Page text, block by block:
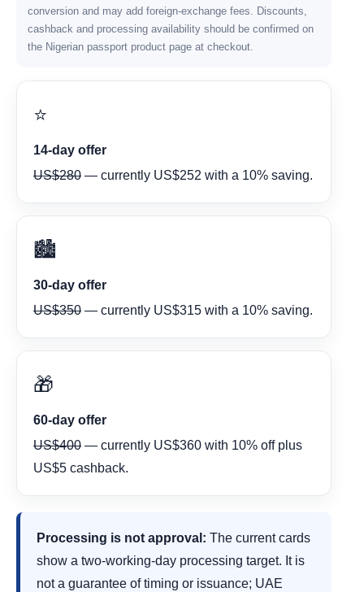
conversion and may add foreign-exchange fees. Discounts,
cashback and processing availability should be confirmed on
the Nigerian passport product page at checkout.
⭐
14-day offer
US$280 — currently US$252 with a 10% saving.
🏙️
30-day offer
US$350 — currently US$315 with a 10% saving.
🎁
60-day offer
US$400 — currently US$360 with 10% off plus
US$5 cashback.
Processing is not approval: The current cards
show a two-working-day processing target. It is
not a guarantee of timing or issuance; UAE